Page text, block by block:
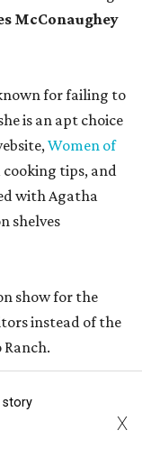
McConaughey
for failing to
is an apt choice
Women of
cooking tips, and
with Agatha
shelves
show for the
instead of the
additions to the
Houston’s
culinary
story
X